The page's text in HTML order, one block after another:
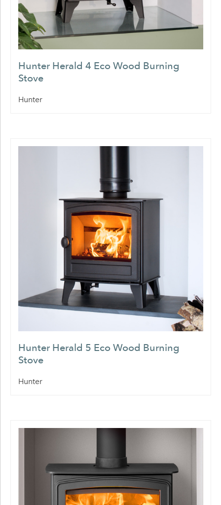
Hunter Herald 4 Eco Wood Burning
Stove
Hunter
Hunter Herald 5 Eco Wood Burning
Stove
Hunter